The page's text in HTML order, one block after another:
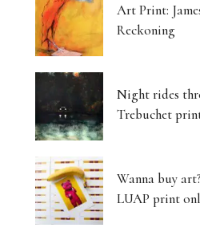
Art Print:
Reckoning
Night rides
Trebuchet print
Wanna buy
LUAP print